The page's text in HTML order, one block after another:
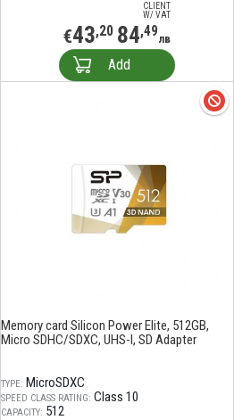
CLIENT
W/ VAT
€43,20 84,49лв
Add
Memory card Silicon Power Elite, 512GB,
Micro SDHC/SDXC, UHS-I, SD Adapter
TYPE: MicroSDXC
SPEED CLASS RATING: Class 10
CAPACITY: 512